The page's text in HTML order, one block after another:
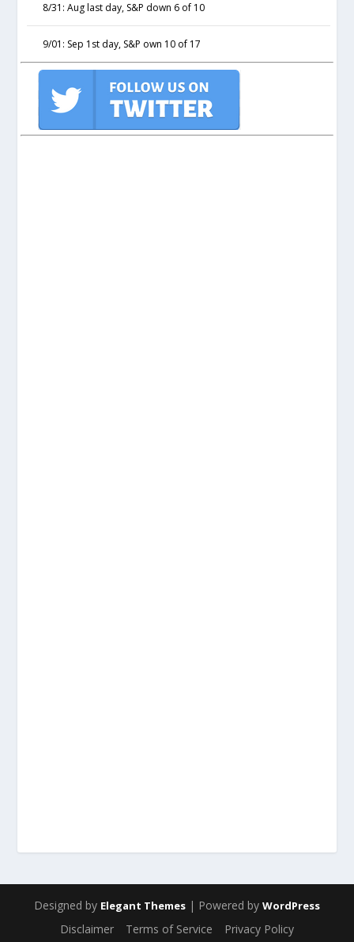
8/31: Aug last day, S&P down 6 of 10
9/01: Sep 1st day, S&P own 10 of 17
Designed by Elegant Themes | Powered by WordPress
Disclaimer Terms of Service Privacy Policy